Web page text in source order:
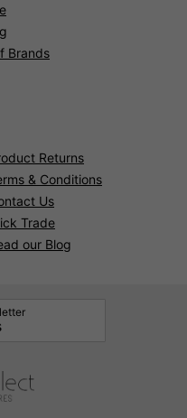
Brands
Returns
& Conditions
Us
Trade
our Blog